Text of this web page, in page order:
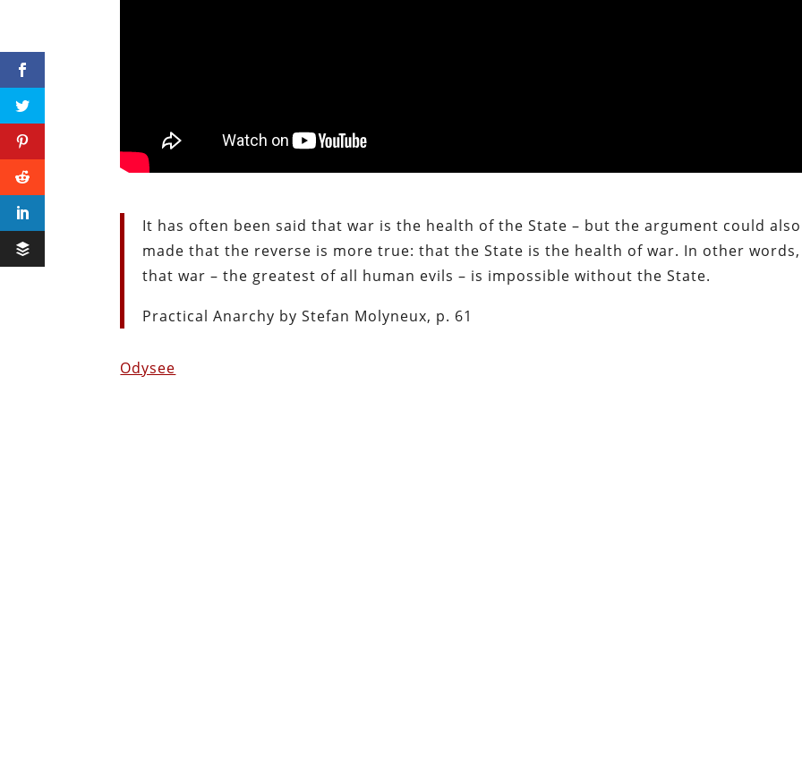
It has often been said that war is the health of the State – but the argument could
made that the reverse is more true: that the State is the health of war. In other words,
that war – the greatest of all human evils – is impossible without the State.
Practical Anarchy by Stefan Molyneux, p. 61
Odysee